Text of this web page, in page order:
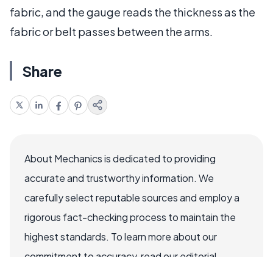
fabric, and the gauge reads the thickness as the
fabric or belt passes between the arms.
Share
About Mechanics is dedicated to providing
accurate and trustworthy information. We
carefully select reputable sources and employ a
rigorous fact-checking process to maintain the
highest standards. To learn more about our